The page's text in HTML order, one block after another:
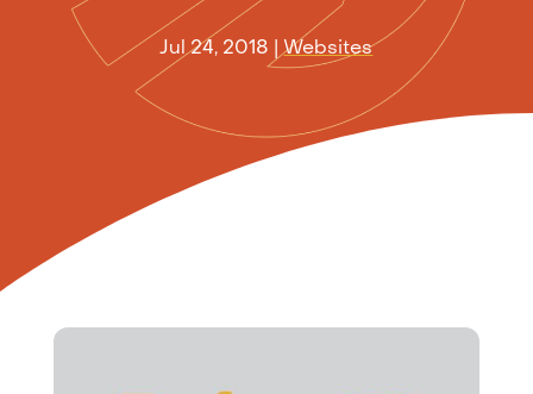
Jul 24, 2018 |Websites